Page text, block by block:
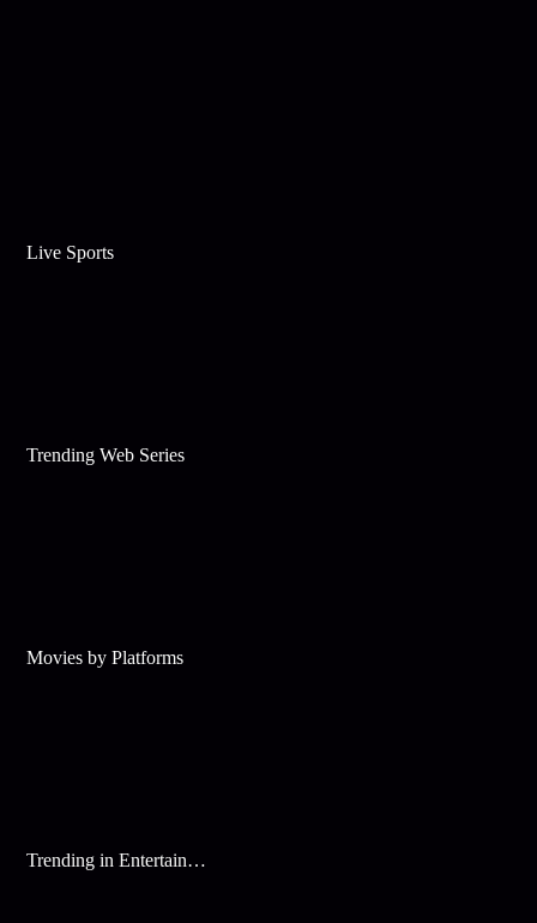
Live Sports
Trending Web Series
Movies by Platforms
Trending in Entertainment